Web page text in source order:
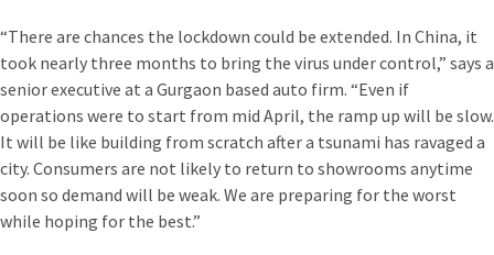
“There are chances the lockdown could be extended. In China, it
took nearly three months to bring the virus under control,” says a
senior executive at a Gurgaon based auto firm. “Even if
operations were to start from mid April, the ramp up will be slow.
It will be like building from scratch after a tsunami has ravaged a
city. Consumers are not likely to return to showrooms anytime
soon so demand will be weak. We are preparing for the worst
while hoping for the best.”